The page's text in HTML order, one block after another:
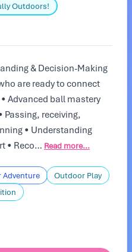
Outdoors!
& Decision-Making
are ready to connect
Advanced ball mastery
Passing, receiving,
• Understanding
• Reco… Read more...
Outdoor Play